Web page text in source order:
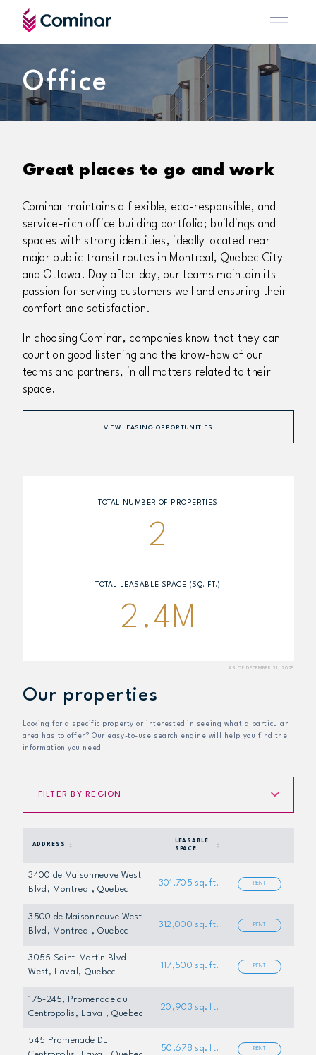
Office
Great places to go and work
Cominar maintains a flexible, eco-responsible, and
service-rich office building portfolio; buildings and
spaces with strong identities, ideally located near
major public transit routes in Montreal, Quebec City
and Ottawa. Day after day, our teams maintain its
passion for serving customers well and ensuring their
comfort and satisfaction.
In choosing Cominar, companies know that they can
count on good listening and the know-how of our
teams and partners, in all matters related to their
space.
VIEW LEASING OPPORTUNITIES
TOTAL NUMBER OF PROPERTIES
2
TOTAL LEASABLE SPACE (SQ. FT.)
2.4M
Our properties
Looking for a specific property or interested in seeing what a particular
area has to offer? Our easy-to-use search engine will help you find the
information you need.
FILTER BY REGION
ADDRESS
LEASABLE
SPACE
3400 de Maisonneuve West
Blvd , Montreal, Quebec
301,705 sq. ft. RENT
3500 de Maisonneuve West
Blvd , Montreal, Quebec
312,000 sq. ft. RENT
3055 Saint-Martin Blvd
West, Laval, Quebec
117,500 sq. ft. RENT
175-245, Promenade du
Centropolis , Laval, Quebec
20,903 sq. ft.
545 Promenade Du
50,678 sq. ft. RENT